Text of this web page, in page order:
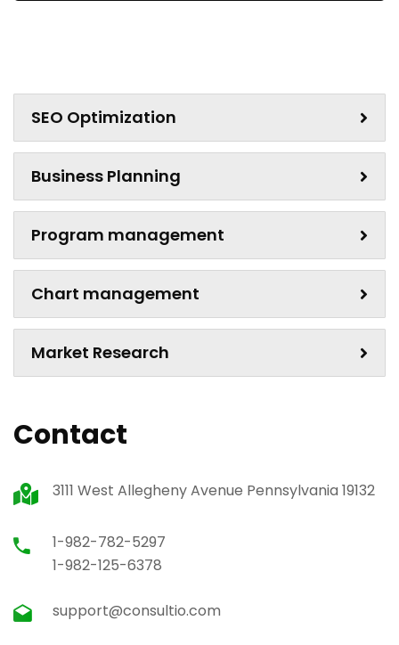
SEO Optimization
Business Planning
Program management
Chart management
Market Research
Contact
3111 West Allegheny Avenue Pennsylvania 19132
1-982-782-5297
1-982-125-6378
support@consultio.com